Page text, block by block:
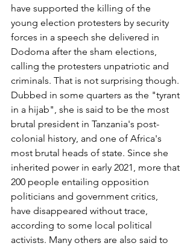
have supported the killing of the
young election protesters by security
forces in a speech she delivered in
Dodoma after the sham elections,
calling the protesters unpatriotic and
criminals. That is not surprising though.
Dubbed in some quarters as the "tyrant
in a hijab", she is said to be the most
brutal president in Tanzania's post-
colonial history, and one of Africa's
most brutal heads of state. Since she
inherited power in early 2021, more that
200 people entailing opposition
politicians and government critics,
have disappeared without trace,
according to some local political
activists. Many others are also said to